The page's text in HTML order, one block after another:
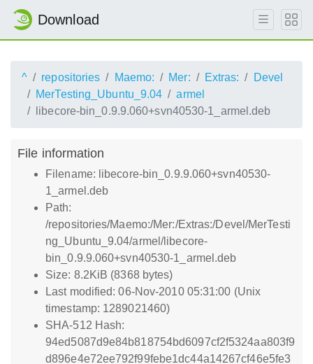
Download
^ repositories Maemo: Mer: Extras:
Devel
MerTesting_Ubuntu_9.04
armel
libecore-bin_0.9.9.060+svn40530-1_armel.deb
File information
Filename: libecore-bin_0.9.9.060+svn40530-
1_armel.deb
Path:
/repositories/Maemo:/Mer:/Extras:/Devel/MerTesti
ng_Ubuntu_9.04/armel/libecore-
bin_0.9.9.060+svn40530-1_armel.deb
Size: 8.2KiB (8368 bytes)
Last modified: 06-Nov-2010 05:31:00 (Unix
timestamp: 1289021460)
SHA-512 Hash:
94ed5087d9e84b818754bd6097cf2f5324aa803f9
d896e4e72ee792f99febe1dc44a14267cf46e5fe3